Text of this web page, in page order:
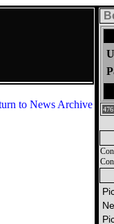
to News Archive
476